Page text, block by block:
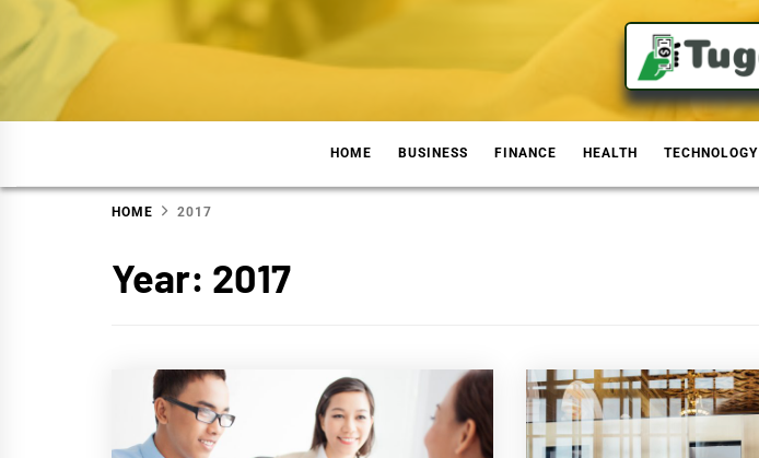
to
TUGALIK
HOME BUSINESS FINANCE HEALTH TECHNOLOGY
HOME 2017
Year: 2017